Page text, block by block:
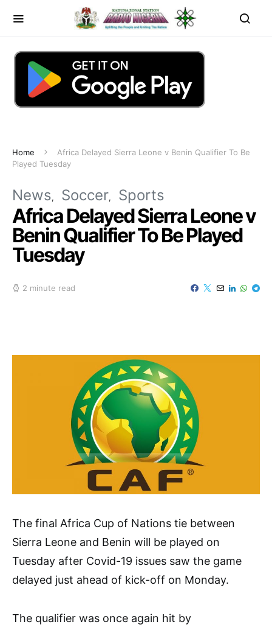
Home
Africa Delayed Sierra Leone v Benin Qualifier To Be
Played Tuesday
News Soccer Sports
Africa Delayed Sierra Leone v
Benin Qualifier To Be Played
Tuesday
2 minute read
The final Africa Cup of Nations tie between
Sierra Leone and Benin will be played on
Tuesday after Covid-19 issues saw the game
delayed just ahead of kick-off on Monday.
The qualifier was once again hit by